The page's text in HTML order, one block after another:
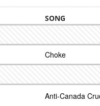
SONG
Choke
Anti-Canada